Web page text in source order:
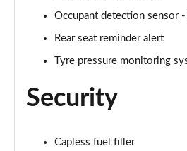
Occupant detection sensor
Rear seat reminder alert
Tyre pressure monitoring
Security
Capless fuel filler